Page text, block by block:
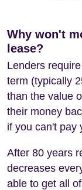
Why won't
lease?
Lenders
term (typically
than the value
their money
if you can't pay
After 80 years
decreases
able to get all